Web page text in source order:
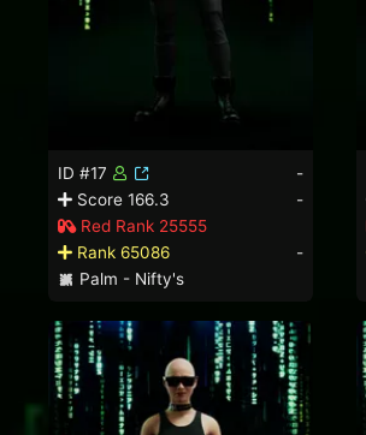
ID #17
-
Score 166.3
-
Red Rank 25555
Rank 65086
-
Palm - Nifty's